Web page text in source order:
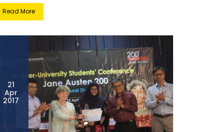
Read More
21
Apr
2017